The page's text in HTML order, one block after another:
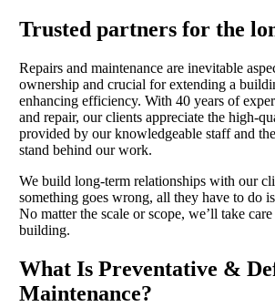
Trusted partners for the
Repairs and maintenance are inevitable
ownership and crucial for extending a
enhancing efficiency. With 40 years of
and repair, our clients appreciate the high-
provided by our knowledgeable staff and
stand behind our work.
We build long-term relationships with our
something goes wrong, all they have to do
No matter the scale or scope, we’ll take
building.
What Is Preventative &
Maintenance?